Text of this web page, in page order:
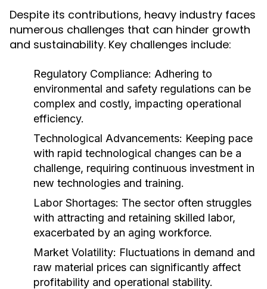
Despite its contributions, heavy industry faces
numerous challenges that can hinder growth
and sustainability. Key challenges include:
Regulatory Compliance: Adhering to
environmental and safety regulations can be
complex and costly, impacting operational
efficiency.
Technological Advancements: Keeping pace
with rapid technological changes can be a
challenge, requiring continuous investment in
new technologies and training.
Labor Shortages: The sector often struggles
with attracting and retaining skilled labor,
exacerbated by an aging workforce.
Market Volatility: Fluctuations in demand and
raw material prices can significantly affect
profitability and operational stability.